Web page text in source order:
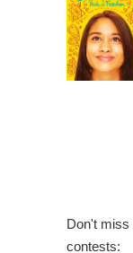
Don't miss
contests: